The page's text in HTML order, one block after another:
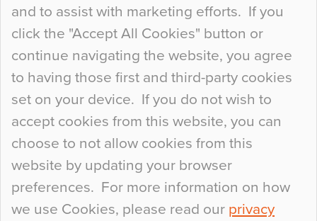
and to assist with marketing efforts. If you
click the "Accept All Cookies" button or
continue navigating the website, you agree
to having those first and third-party cookies
set on your device. If you do not wish to
accept cookies from this website, you can
choose to not allow cookies from this
website by updating your browser
preferences. For more information on how
we use Cookies, please read our privacy
people may not even notice the colour of the
floor, unless there is something particularly
curious about it. Uncanny Interiors This is
most…
Continue Reading…